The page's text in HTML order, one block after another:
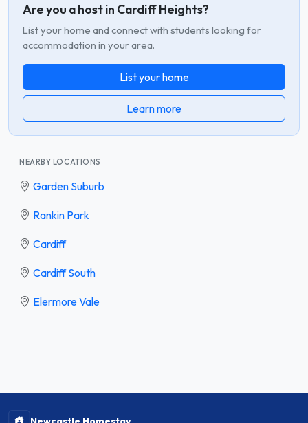
Are you a host in Cardiff Heights?
List your home and connect with students looking for
accommodation in your area.
List your home
Learn more
NEARBY LOCATIONS
Garden Suburb
Rankin Park
Cardiff
Cardiff South
Elermore Vale